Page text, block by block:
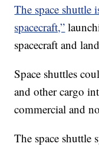
The space shuttle
spacecraft,”
spacecraft and
Space shuttles
and other cargo
commercial and
The space shuttle